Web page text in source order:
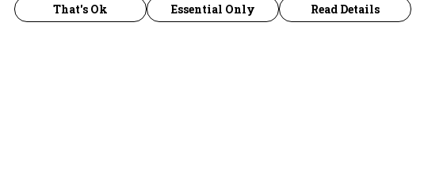
That's Ok Essential Only Read Details